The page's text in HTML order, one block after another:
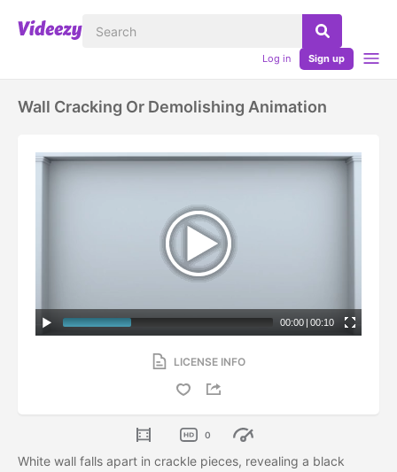
Log in Sign up
Wall Cracking Or Demolishing Animation
00:00 | 00:10
LICENSE INFO
0
White wall falls apart in crackle pieces, revealing a black